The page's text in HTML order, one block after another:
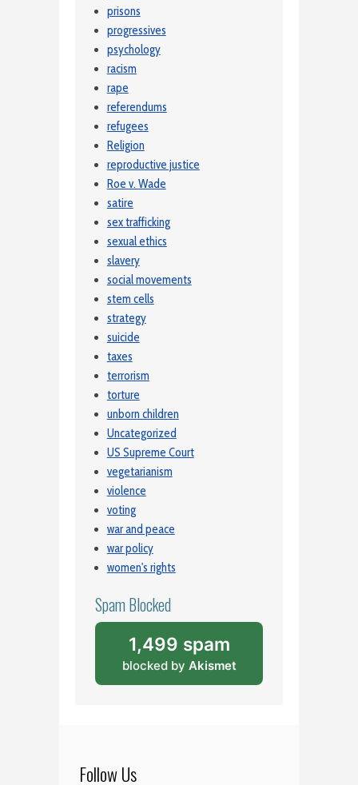
prisons
progressives
psychology
racism
rape
referendums
refugees
Religion
reproductive justice
Roe v. Wade
satire
sex trafficking
sexual ethics
slavery
social movements
stem cells
strategy
suicide
taxes
terrorism
torture
unborn children
Uncategorized
US Supreme Court
vegetarianism
violence
voting
war and peace
war policy
women's rights
Spam Blocked
1,499 spam
blocked by Akismet
Follow Us